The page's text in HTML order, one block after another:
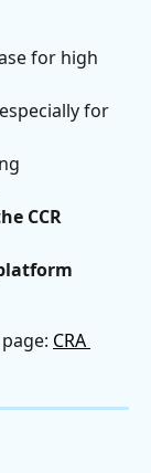
for high
for
CCR
CRA